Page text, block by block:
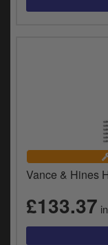
Vance & Hines
£133.37